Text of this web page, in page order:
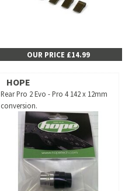
OUR PRICE £14.99
HOPE
Rear Pro 2 Evo - Pro 4 142 x 12mm
conversion.